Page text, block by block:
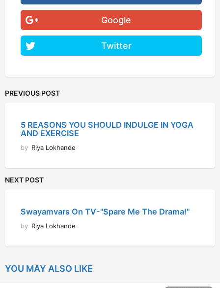
Google
Twitter
PREVIOUS POST
5 REASONS YOU SHOULD INDULGE IN YOGA
AND EXERCISE
by Riya Lokhande
NEXT POST
Swayamvars On TV-"Spare Me The Drama!"
by Riya Lokhande
YOU MAY ALSO LIKE